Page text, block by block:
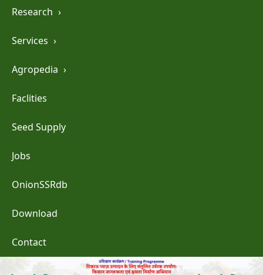
Research ›
Services ›
Agropedia ›
Faclities
Seed Supply
Jobs
OnionSSRdb
Download
Contact